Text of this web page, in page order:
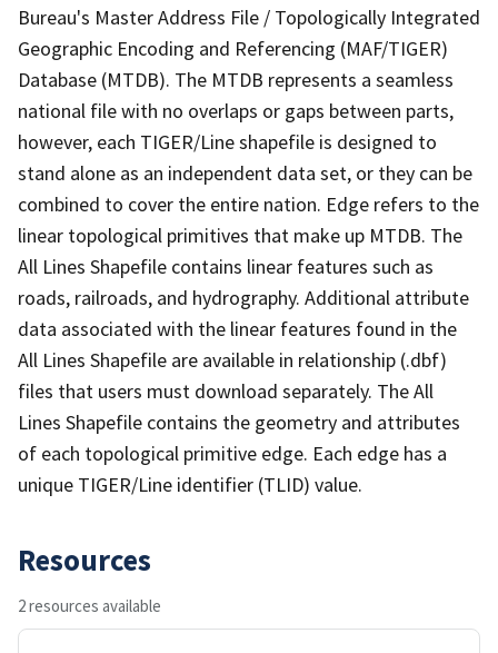
Bureau's Master Address File / Topologically Integrated
Geographic Encoding and Referencing (MAF/TIGER)
Database (MTDB). The MTDB represents a seamless
national file with no overlaps or gaps between parts,
however, each TIGER/Line shapefile is designed to
stand alone as an independent data set, or they can be
combined to cover the entire nation. Edge refers to the
linear topological primitives that make up MTDB. The
All Lines Shapefile contains linear features such as
roads, railroads, and hydrography. Additional attribute
data associated with the linear features found in the
All Lines Shapefile are available in relationship (.dbf)
files that users must download separately. The All
Lines Shapefile contains the geometry and attributes
of each topological primitive edge. Each edge has a
unique TIGER/Line identifier (TLID) value.
Resources
2 resources available